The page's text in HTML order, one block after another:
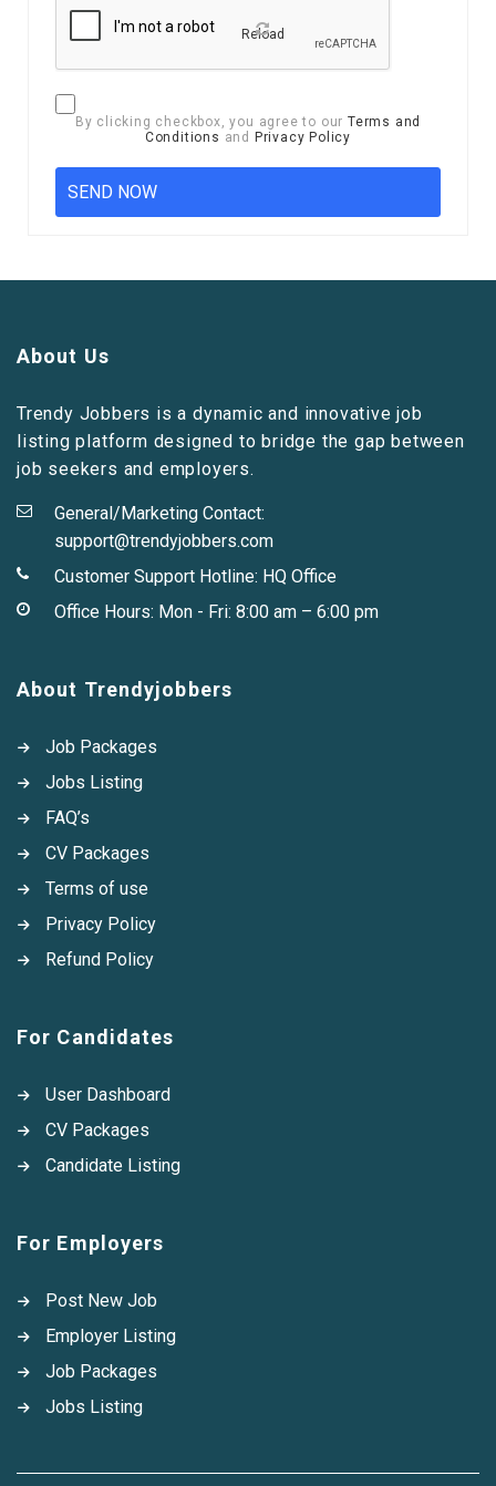
Reload
By clicking checkbox, you agree to our Terms and
Conditions and Privacy Policy
About Us
Trendy Jobbers is a dynamic and innovative job
listing platform designed to bridge the gap between
job seekers and employers.
General/Marketing Contact:
support@trendyjobbers.com
Customer Support Hotline: HQ Office
Office Hours: Mon - Fri: 8:00 am – 6:00 pm
About Trendyjobbers
Job Packages
Jobs Listing
FAQ’s
CV Packages
Terms of use
Privacy Policy
Refund Policy
For Candidates
User Dashboard
CV Packages
Candidate Listing
For Employers
Post New Job
Employer Listing
Job Packages
Jobs Listing